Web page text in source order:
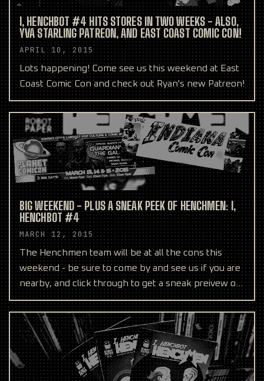
I, HENCHBOT #4 HITS STORES IN TWO WEEKS - ALSO,
YVA STARLING PATREON, AND EAST COAST COMIC CON!
APRIL 10, 2015
Lots happening! Come see us this weekend at East
Coast Comic Con and check out Ryan's new Patreon!
BIG WEEKEND - PLUS A SNEAK PEEK OF HENCHMEN: I,
HENCHBOT #4
MARCH 12, 2015
The Henchmen team will be at all the cons this
weekend - be sure to come by and see us if you are
nearby, and click through to get a sneak preivew of
Hench